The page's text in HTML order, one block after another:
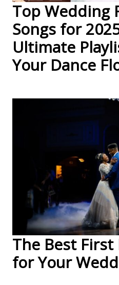
Top Wedding
Songs for
Ultimate
Your Dance
The Best First
for Your